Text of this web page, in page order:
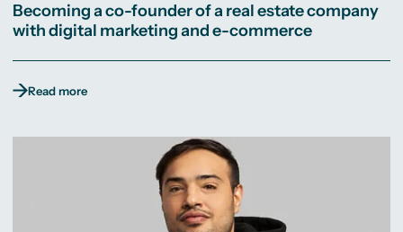
Becoming a co-founder of a real estate company
with digital marketing and e-commerce
Read more